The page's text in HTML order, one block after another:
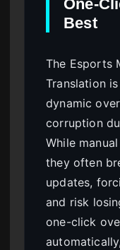
One-
Best
The Esports
Translation
dynamic
corruption
While
they often
updates,
and risk
one-click